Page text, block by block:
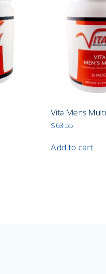
Vita Mens Multi
$63.55
Add to cart